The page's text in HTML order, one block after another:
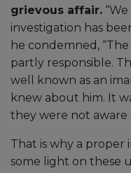
grievous affair.
investigation has
he condemned,
partly responsible.
well known as an
knew about him. It
they were not aware
That is why a proper
some light on these